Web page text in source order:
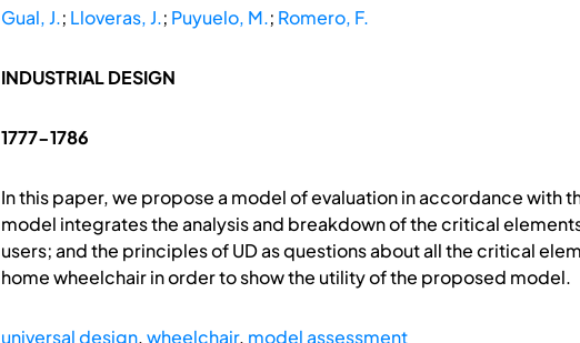
Gual, J.; Lloveras, J.; Puyuelo, M.; Romero, F.
INDUSTRIAL DESIGN
1777-1786
In this paper, we propose a model of evaluation in accordance with
model integrates the analysis and breakdown of the critical
users; and the principles of UD as questions about all the critical
home wheelchair in order to show the utility of the proposed model.
universal design,wheelchair, model assessment